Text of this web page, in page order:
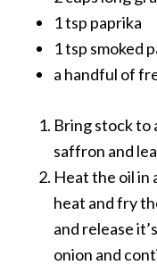
1 tsp paprika
1 tsp smoked
a handful of
Bring stock to
saffron and
Heat the oil in
heat and fry
and release
onion and